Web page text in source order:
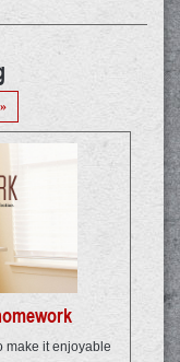
make it enjoyable